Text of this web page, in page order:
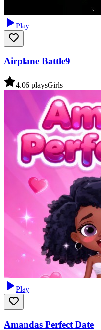
Play
Airplane Battle9
4.06 playsGirls
Play
Amandas Perfect Date